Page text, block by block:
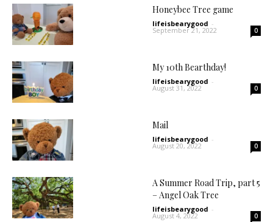
Honeybee Tree game
lifeisbearygood -
September 21, 2022 0
My 10th Bearthday!
lifeisbearygood -
August 31, 2022 0
Mail
lifeisbearygood -
August 20, 2022 0
A Summer Road Trip, part 5
– Angel Oak Tree
lifeisbearygood -
August 4, 2022 0